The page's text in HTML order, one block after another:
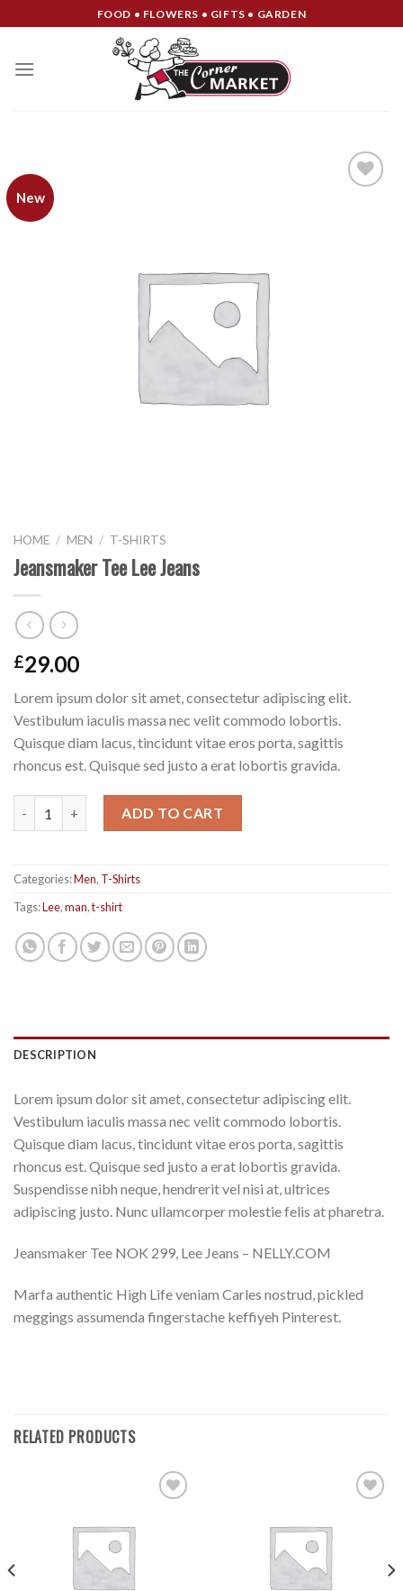
to
FOOD • FLOWERS • GIFTS • GARDEN
New
HOME / MEN / T-SHIRTS
Jeansmaker Tee Lee Jeans
£29.00
Lorem ipsum dolor sit amet, consectetur adipiscing elit.
Vestibulum iaculis massa nec velit commodo lobortis.
Quisque diam lacus, tincidunt vitae eros porta, sagittis
rhoncus est. Quisque sed justo a erat lobortis gravida.
ADD TO CART
Categories:Men, T-Shirts
Tags:Lee,man,t-shirt
DESCRIPTION
Lorem ipsum dolor sit amet, consectetur adipiscing elit.
Vestibulum iaculis massa nec velit commodo lobortis.
Quisque diam lacus, tincidunt vitae eros porta, sagittis
rhoncus est. Quisque sed justo a erat lobortis gravida.
Suspendisse nibh neque, hendrerit vel nisi at, ultrices
adipiscing justo. Nunc ullamcorper molestie felis at pharetra.
Jeansmaker Tee NOK 299, Lee Jeans – NELLY.COM
Marfa authentic High Life veniam Carles nostrud, pickled
meggings assumenda fingerstache keffiyeh Pinterest.
RELATED PRODUCTS